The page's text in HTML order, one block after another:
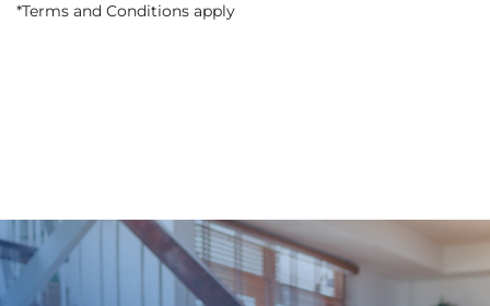
*Terms and Conditions apply